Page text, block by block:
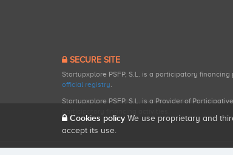
SECURE SITE
Startupxplore PSFP, S.L. is a participatory
official registry.
Startupxplore PSFP, S.L. is a Provider of
Cookies policy We use proprietary and
accept its use.